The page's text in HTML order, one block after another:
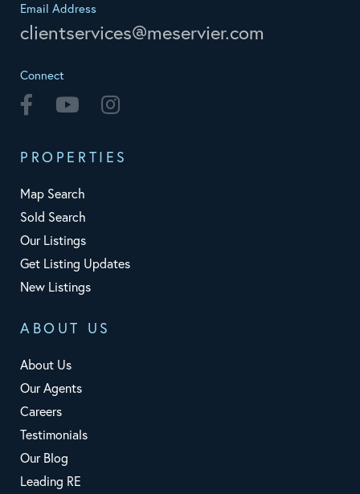
Email Address
clientservices@meservier.com
Connect
Facebook Youtube
PROPERTIES
Map Search
Sold Search
Our Listings
Get Listing Updates
New Listings
ABOUT US
About Us
Our Agents
Careers
Testimonials
Our Blog
Leading RE